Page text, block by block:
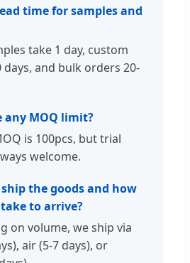
time for samples and
take 1 day, custom
days, and bulk orders 20-
any MOQ limit?
is 100pcs, but trial
welcome.
the goods and how
to arrive?
on volume, we ship via
air (5-7 days), or